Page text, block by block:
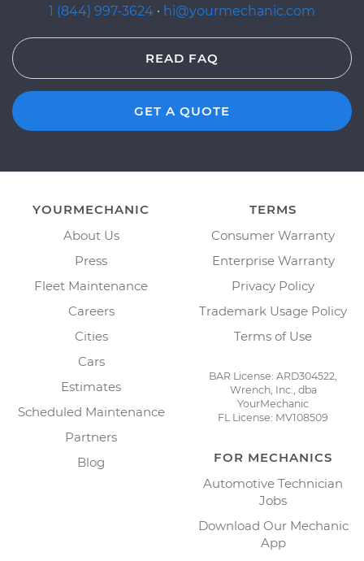
1 (844) 997-3624 · hi@yourmechanic.com
READ FAQ
GET A QUOTE
YOURMECHANIC
About Us
Press
Fleet Maintenance
Careers
Cities
Cars
Estimates
Scheduled Maintenance
Partners
Blog
TERMS
Consumer Warranty
Enterprise Warranty
Privacy Policy
Trademark Usage Policy
Terms of Use
BAR License: ARD304522,
Wrench, Inc., dba
YourMechanic
FL License: MV108509
FOR MECHANICS
Automotive Technician
Jobs
Download Our Mechanic
App